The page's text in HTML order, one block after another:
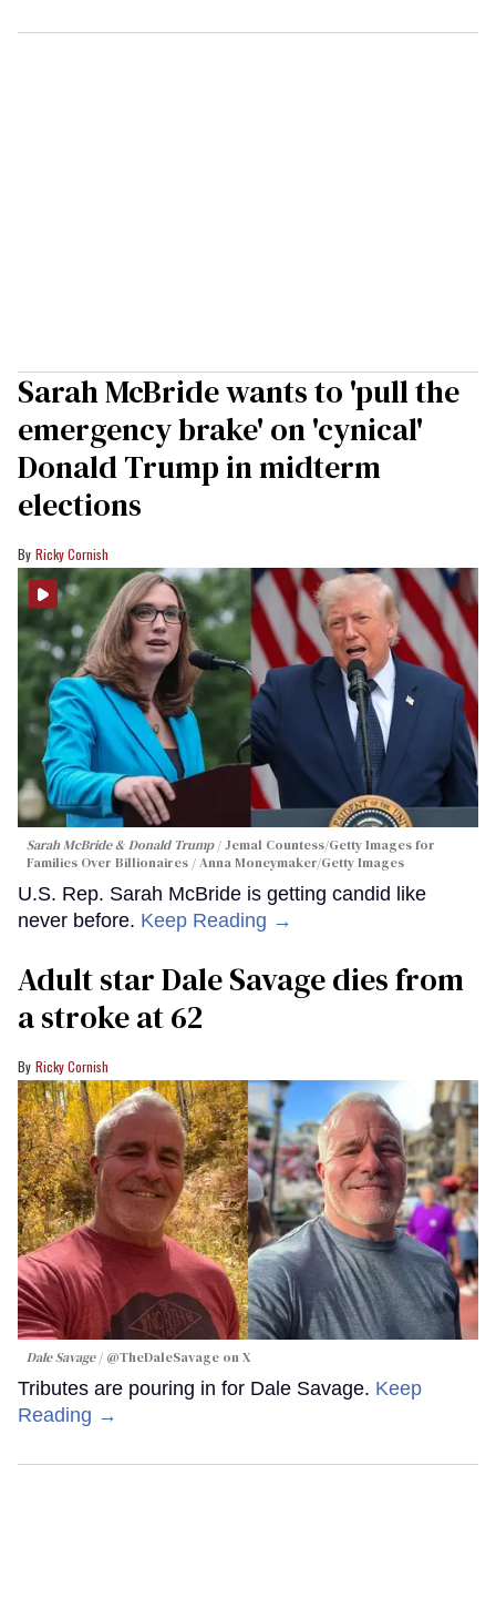
Sarah McBride wants to 'pull the
emergency brake' on 'cynical'
Donald Trump in midterm
elections
Ricky Cornish
Sarah McBride & Donald Trump
Jemal Countess/Getty Images for
Families Over Billionaires / Anna Moneymaker/Getty Images
U.S. Rep. Sarah McBride is getting candid like
never before. Keep Reading →
Adult star Dale Savage dies from
a stroke at 62
Ricky Cornish
Dale Savage @TheDaleSavage on X
Tributes are pouring in for Dale Savage. Keep
Reading →